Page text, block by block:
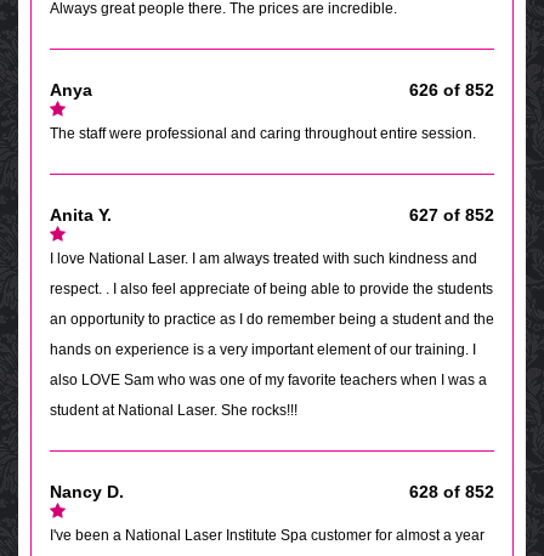
Always great people there. The prices are incredible.
Anya 626 of 852
The staff were professional and caring throughout entire session.
Anita Y. 627 of 852
I love National Laser. I am always treated with such kindness and
respect. . I also feel appreciate of being able to provide the students
an opportunity to practice as I do remember being a student and the
hands on experience is a very important element of our training. I
also LOVE Sam who was one of my favorite teachers when I was a
student at National Laser. She rocks!!!
Nancy D. 628 of 852
I've been a National Laser Institute Spa customer for almost a year